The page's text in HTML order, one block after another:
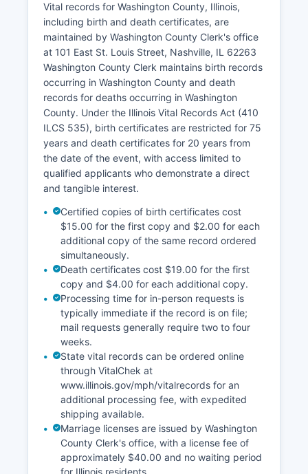
information are available through the County
Treasurer. While Washington County does not
maintain an advanced GIS parcel viewer system,
basic parcel information may be available by
contacting the Assessor's office directly.
Vital records for Washington County, Illinois,
including birth and death certificates, are
maintained by Washington County Clerk's office
at 101 East St. Louis Street, Nashville, IL 62263
Washington County Clerk maintains birth records
occurring in Washington County and death
records for deaths occurring in Washington
County. Under the Illinois Vital Records Act (410
ILCS 535), birth certificates are restricted for 75
years and death certificates for 20 years from
the date of the event, with access limited to
qualified applicants who demonstrate a direct
and tangible interest.
Certified copies of birth certificates cost
$15.00 for the first copy and $2.00 for each
additional copy of the same record ordered
simultaneously.
Death certificates cost $19.00 for the first
copy and $4.00 for each additional copy.
Processing time for in-person requests is
typically immediate if the record is on file;
mail requests generally require two to four
weeks.
State vital records can be ordered online
through VitalChek at
www.illinois.gov/mph/vitalrecords for an
additional processing fee, with expedited
shipping available.
Marriage licenses are issued by Washington
County Clerk's office, with a license fee of
approximately $40.00 and no waiting period
for Illinois residents.